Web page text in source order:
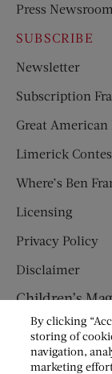
Press Newsroom
SUBSCRIBE
Newsletter
Subscription
Great
Limerick
Where’s Ben
Licensing
Privacy Policy
Disclaimer
Children’s
HUMPTY
JACK AND
By clicking
storing of
navigation,
marketing